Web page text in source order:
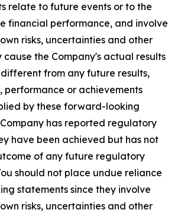
relate to future events or to the
financial performance, and involve
risks, uncertainties and other
the Company's actual results
from any future results,
performance or achievements
by these forward-looking
has reported regulatory
have been achieved but has not
of any future regulatory
should not place undue reliance
statements since they involve
risks, uncertainties and other